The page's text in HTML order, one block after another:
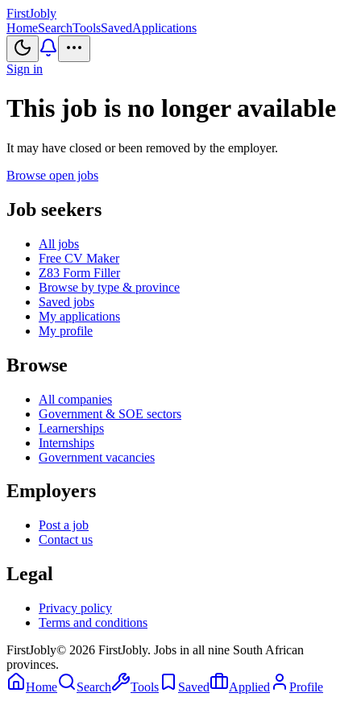
FirstJobly
HomeSearchToolsSavedApplications
Sign in
This job is no longer available
It may have closed or been removed by the employer.
Browse open jobs
Job seekers
All jobs
Free CV Maker
Z83 Form Filler
Browse by type & province
Saved jobs
My applications
My profile
Browse
All companies
Government & SOE sectors
Learnerships
Internships
Government vacancies
Employers
Post a job
Contact us
Legal
Privacy policy
Terms and conditions
FirstJobly© 2026 FirstJobly. Jobs in all nine South African
provinces.
Home
Search Tools Saved Applied Profile